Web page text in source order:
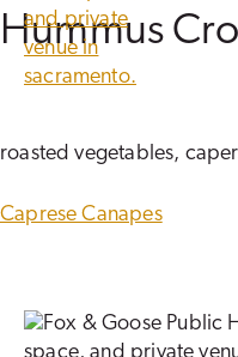
Hummus
roasted vegetables,
POST
Caprese Canapes